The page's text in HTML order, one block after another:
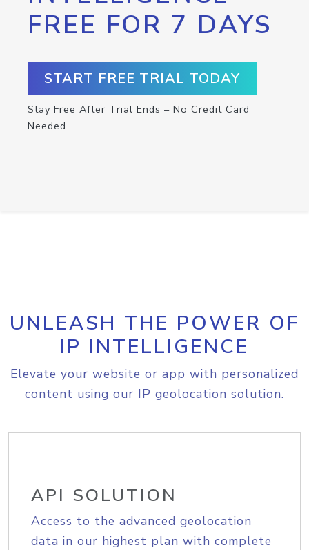
FREE FOR 7 DAYS
START FREE TRIAL TODAY
Stay Free After Trial Ends – No Credit Card
Needed
UNLEASH THE POWER OF
IP INTELLIGENCE
Elevate your website or app with personalized
content using our IP geolocation solution.
API SOLUTION
Access to the advanced geolocation
data in our highest plan with complete